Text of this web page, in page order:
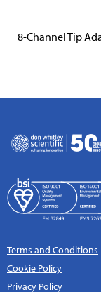
8-Channel Tip
Terms and Conditions
Cookie Policy
Privacy Policy